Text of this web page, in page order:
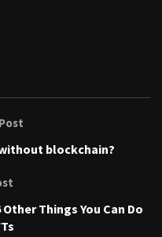
blockchain?
Things You Can Do